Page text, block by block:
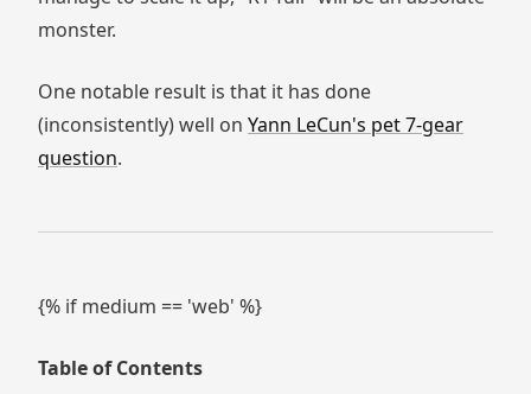
monster.
One notable result is that it has done
(inconsistently) well on Yann LeCun's pet 7-gear
question.
{% if medium == 'web' %}
Table of Contents